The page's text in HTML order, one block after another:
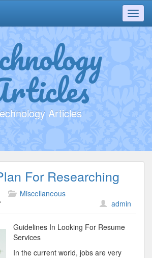
Articles
For Researching
Miscellaneous
on
Simple
Plan
Researching
admin
Guidelines In Looking For Resume
Services
In the current world, jobs are very